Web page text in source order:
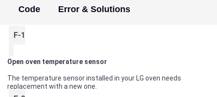
Code Error & Solutions
F-1
Open oven temperature sensor
The temperature sensor installed in your LG oven needs
replacement with a new one.